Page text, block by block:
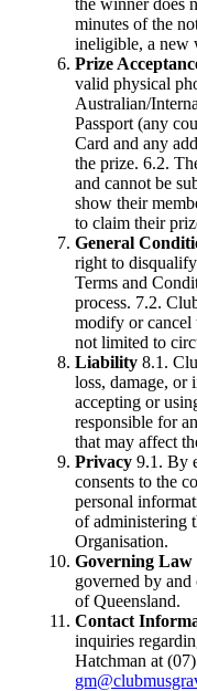
minutes of the
ineligible, a new
Prize
valid physical
Australian/
Passport (any
Card and any
the prize. 6.2.
and cannot be
show their
to claim their
General
right to
Terms and
process. 7.2.
modify or cancel
not limited to
Liability 8.1.
loss, damage, or
accepting or
responsible for
that may affect
Privacy 9.1. By
consents to the
personal
of administering
Organisation.
Governing Law
governed by
of Queensland.
Contact
inquiries
Hatchman at